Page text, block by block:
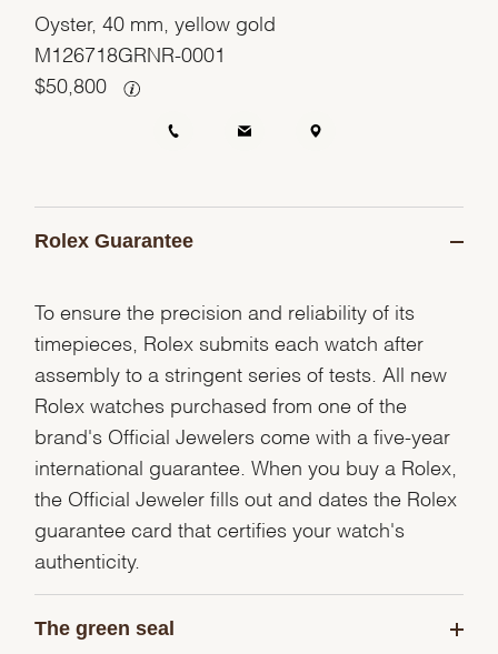
Oyster, 40 mm, yellow gold
M126718GRNR-0001
$ 50,800
Rolex Guarantee
To ensure the precision and reliability of its
timepieces, Rolex submits each watch after
assembly to a stringent series of tests. All new
Rolex watches purchased from one of the
brand's Official Jewelers come with a five-year
international guarantee. When you buy a Rolex,
the Official Jeweler fills out and dates the Rolex
guarantee card that certifies your watch's
authenticity.
The green seal